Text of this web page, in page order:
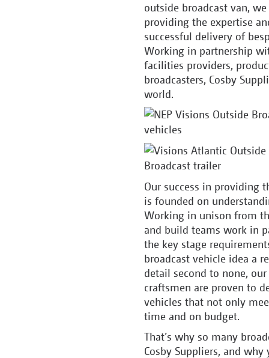
outside broadcast van,
providing the expertise
successful delivery of
Working in partnership
facilities providers,
broadcasters, Cosby
world.
Our success in providing
is founded on
Working in unison from
and build teams work in
the key stage
broadcast vehicle idea a
detail second to none,
craftsmen are proven to
vehicles that not only
time and on budget.
That’s why so many
Cosby Suppliers, and